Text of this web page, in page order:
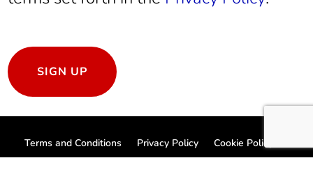
No val
Terms and Conditions Privacy Policy Cookie Policy